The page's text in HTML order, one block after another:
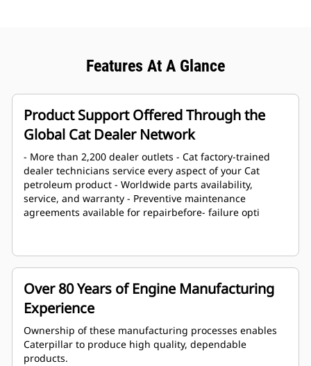
Features At A Glance
Product Support Offered Through the
Global Cat Dealer Network
- More than 2,200 dealer outlets - Cat factory-trained
dealer technicians service every aspect of your Cat
petroleum product - Worldwide parts availability,
service, and warranty - Preventive maintenance
agreements available for repairbefore- failure opti
Over 80 Years of Engine Manufacturing
Experience
Ownership of these manufacturing processes enables
Caterpillar to produce high quality, dependable
products.